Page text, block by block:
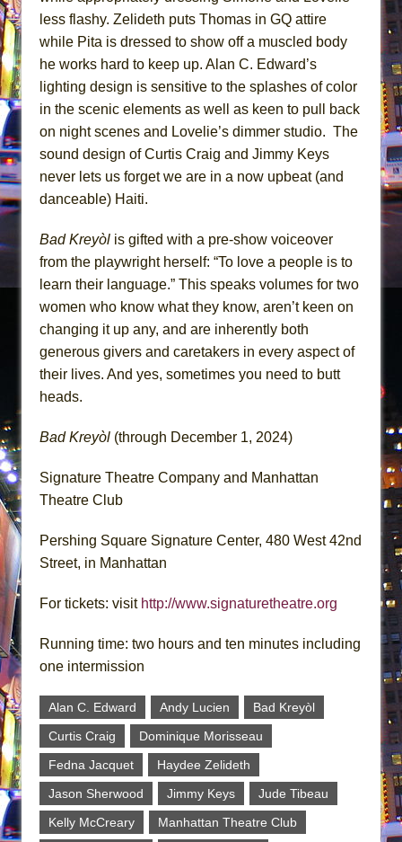
less flashy. Zelideth puts Thomas in GQ attire
while Pita is dressed to show off a muscled body
he works hard to keep up. Alan C. Edward’s
lighting design is sensitive to the splashes of color
in the scenic elements as well as keen to pull back
on night scenes and Lovelie’s dimmer studio. The
sound design of Curtis Craig and Jimmy Keys
never lets us forget we are in a now upbeat (and
danceable) Haiti.
Bad Kreyòl is gifted with a pre-show voiceover
from the playwright herself: “To love a people is to
learn their language.” This speaks volumes for two
women who know what they know, aren’t keen on
changing it up any, and are inherently both
generous givers and caretakers in every aspect of
their lives. And yes, sometimes you need to butt
heads.
Bad Kreyòl (through December 1, 2024)
Signature Theatre Company and Manhattan
Theatre Club
Pershing Square Signature Center, 480 West 42nd
Street, in Manhattan
For tickets: visit http://www.signaturetheatre.org
Running time: two hours and ten minutes including
one intermission
Alan C. Edward Andy Lucien
Bad Kreyòl
Curtis Craig
Dominique Morisseau
Fedna Jacquet
Haydee Zelideth
Jason Sherwood
Jimmy Keys
Jude Tibeau
Kelly McCreary
Manhattan Theatre Club